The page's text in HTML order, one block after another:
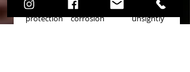
Paint
protection
Reduces
corrosion
Stops any
unsightly